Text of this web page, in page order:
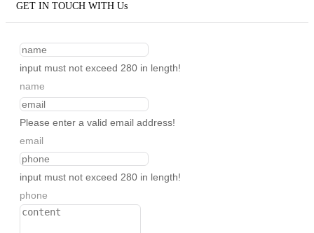
GET IN TOUCH WITH Us
input must not exceed 280 in length!
name
Please enter a valid email address!
email
input must not exceed 280 in length!
phone